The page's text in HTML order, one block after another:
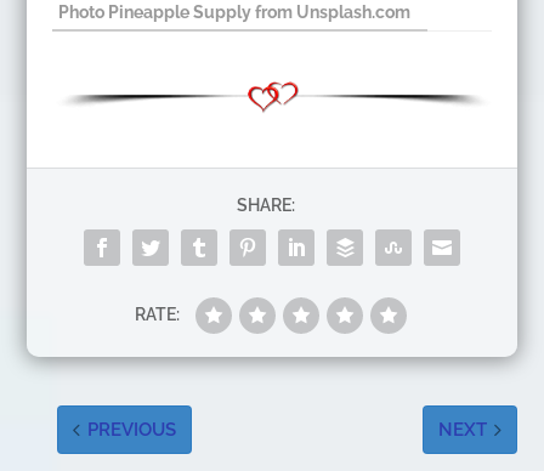
Photo Pineapple Supply from Unsplash.com
SHARE:
RATE:
PREVIOUS NEXT